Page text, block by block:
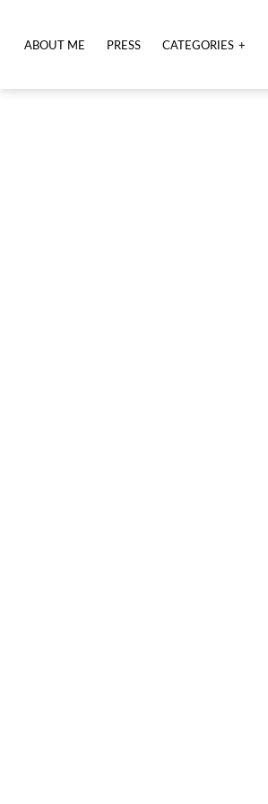
ABOUT ME PRESS CATEGORIES